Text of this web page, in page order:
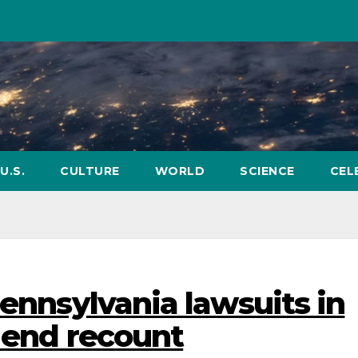
U.S. CULTURE WORLD SCIENCE
lawsuits in
end recount